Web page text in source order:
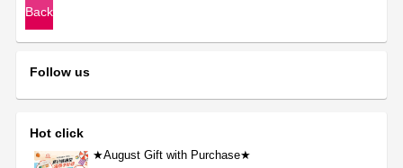
Back
Follow us
Hot click
★August Gift with Purchase★